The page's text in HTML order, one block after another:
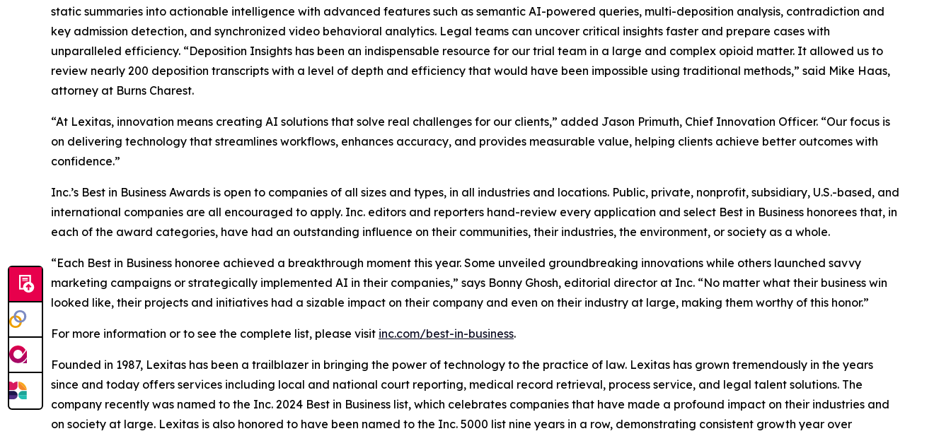
static summaries into actionable intelligence with advanced features such as semantic AI-powered queries, multi-deposition analysis, contradiction and
key admission detection, and synchronized video behavioral analytics. Legal teams can uncover critical insights faster and prepare cases with
unparalleled efficiency. “Deposition Insights has been an indispensable resource for our trial team in a large and complex opioid matter. It allowed us to
review nearly 200 deposition transcripts with a level of depth and efficiency that would have been impossible using traditional methods,” said Mike Haas,
attorney at Burns Charest.
“At Lexitas, innovation means creating AI solutions that solve real challenges for our clients,” added Jason Primuth, Chief Innovation Officer. “Our focus is
on delivering technology that streamlines workflows, enhances accuracy, and provides measurable value, helping clients achieve better outcomes with
confidence.”
Inc.’s Best in Business Awards is open to companies of all sizes and types, in all industries and locations. Public, private, nonprofit, subsidiary, U.S.-based, and
international companies are all encouraged to apply. Inc. editors and reporters hand-review every application and select Best in Business honorees that, in
each of the award categories, have had an outstanding influence on their communities, their industries, the environment, or society as a whole.
“Each Best in Business honoree achieved a breakthrough moment this year. Some unveiled groundbreaking innovations while others launched savvy
marketing campaigns or strategically implemented AI in their companies,” says Bonny Ghosh, editorial director at Inc. “No matter what their business win
looked like, their projects and initiatives had a sizable impact on their company and even on their industry at large, making them worthy of this honor.”
For more information or to see the complete list, please visit inc.com/best-in-business.
Founded in 1987, Lexitas has been a trailblazer in bringing the power of technology to the practice of law. Lexitas has grown tremendously in the years
since and today offers services including local and national court reporting, medical record retrieval, process service, and legal talent solutions. The
company recently was named to the Inc. 2024 Best in Business list, which celebrates companies that have made a profound impact on their industries and
on society at large. Lexitas is also honored to have been named to the Inc. 5000 list nine years in a row, demonstrating consistent growth year over